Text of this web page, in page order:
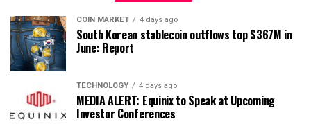
COIN MARKET 4 days ago
South Korean stablecoin outflows top $367M in
June: Report
TECHNOLOGY 4 days ago
MEDIA ALERT: Equinix to Speak at Upcoming
Investor Conferences